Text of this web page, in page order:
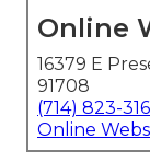
Online
16379 E
91708
(714) 823-
Online